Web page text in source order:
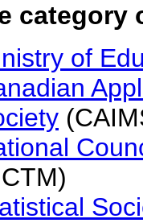
category
of